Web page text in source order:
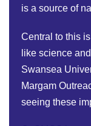
is a source of
Central to this
like science
Swansea
Margam
seeing these